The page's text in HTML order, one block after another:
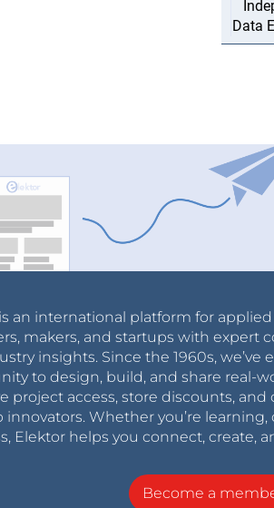
an international platform for
makers, and startups with expert
insights. Since the 1960s, we’ve
to design, build, and share real-
project access, store discounts,
Whether you’re learning,
Elektor helps you connect, create,
Become a